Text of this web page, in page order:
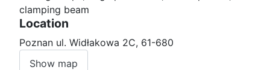
clamping beam
Location
Poznan ul. Widłakowa 2C, 61-680
Show map